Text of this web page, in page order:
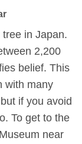
in Japan.
2,200
belief. This
with many
if you avoid
To get to the
near